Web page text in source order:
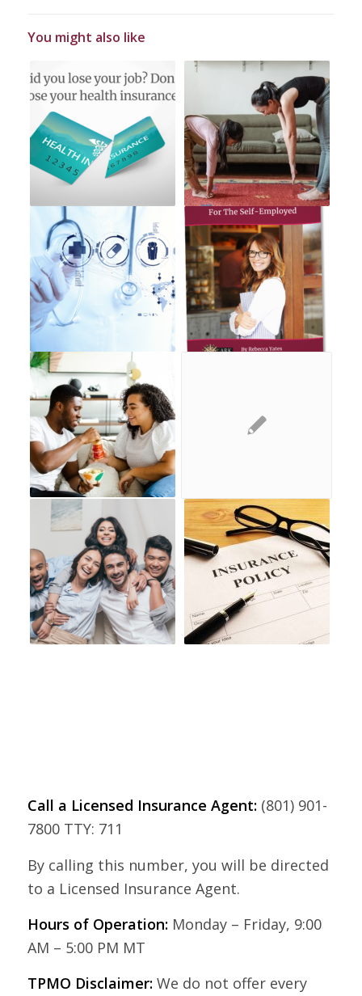
You might also like
Call a Licensed Insurance Agent:(801) 901-
7800 TTY: 711
By calling this number, you will be directed
to a Licensed Insurance Agent.
Hours of Operation:Monday – Friday, 9:00
AM – 5:00 PM MT
TPMO Disclaimer:We do not offer every